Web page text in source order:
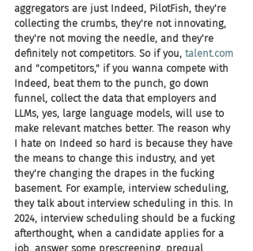
aggregators are just Indeed, PilotFish, they're
collecting the crumbs, they're not innovating,
they're not moving the needle, and they're
definitely not competitors. So if you, talent.com
and "competitors," if you wanna compete with
Indeed, beat them to the punch, go down
funnel, collect the data that employers and
LLMs, yes, large language models, will use to
make relevant matches better. The reason why
I hate on Indeed so hard is because they have
the means to change this industry, and yet
they're changing the drapes in the fucking
basement. For example, interview scheduling,
they talk about interview scheduling in this. In
2024, interview scheduling should be a fucking
afterthought, when a candidate applies for a
job, answer some prescreening, prequal